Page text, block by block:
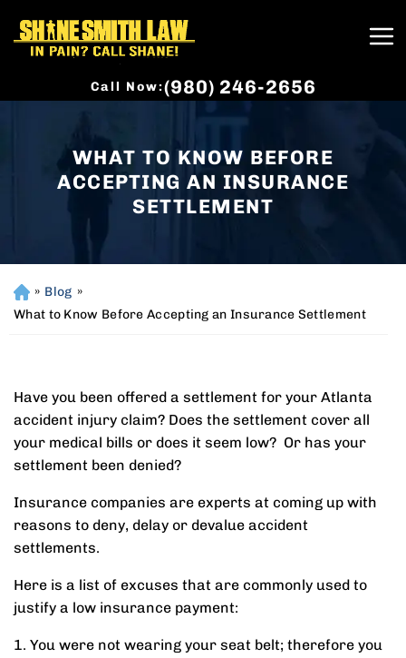
Call Now:(980) 246-2656
WHAT TO KNOW BEFORE
ACCEPTING AN INSURANCE
SETTLEMENT
H
o
» Blog »
What to Know Before Accepting an Insurance Settlement
Have you been offered a settlement for your Atlanta
accident injury claim? Does the settlement cover all
your medical bills or does it seem low? Or has your
settlement been denied?
Insurance companies are experts at coming up with
reasons to deny, delay or devalue accident
settlements.
Here is a list of excuses that are commonly used to
justify a low insurance payment:
1. You were not wearing your seat belt; therefore you